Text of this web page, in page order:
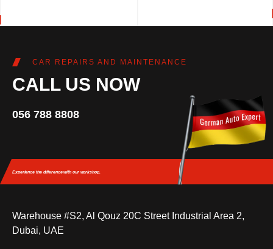
CAR REPAIRS AND MAINTENANCE
CALL US NOW
056 788 8808
Experience the differencewith our workshop.
Warehouse #S2, Al Qouz 20C Street Industrial Area 2,
Dubai, UAE